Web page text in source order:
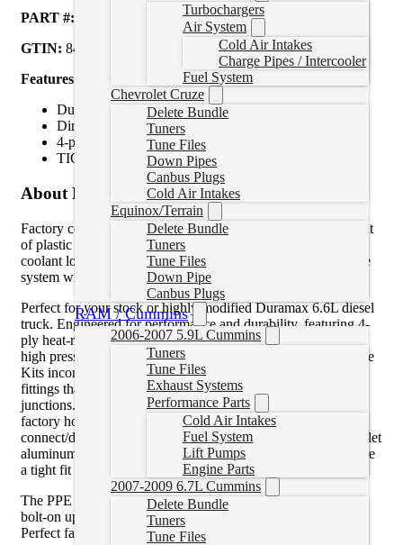
Turbochargers
Air System
Cold Air Intakes
Charge Pipes / Intercooler
Fuel System
Chevrolet Cruze
Delete Bundle
Tuners
Tune Files
Down Pipes
Canbus Plugs
Cold Air Intakes
Equinox/Terrain
Delete Bundle
Tuners
Tune Files
Down Pipe
Canbus Plugs
RAM / Cummins
2006-2007 5.9L Cummins
Tuners
Tune Files
Exhaust Systems
Performance Parts
Cold Air Intakes
Fuel System
Lift Pumps
Engine Parts
2007-2009 6.7L Cummins
Delete Bundle
Tuners
Tune Files
PART #:
GTIN: 840171213195
Features:
Durable, 5 mm thick silicone
Direct bolt-on upgrade
4-ply heat-resistant internal fibers
TIG welded, polished 304 stainless steel “T” couplings
About Product
Factory coolant hose “T” fittings are molded hose or made out
of plastic and are prone to cracking at junctions, causing
coolant loss. Replace your worn or leaky factory coolant hose
system with PPE’s Performance Silicone Coolant Hose Kit.
Perfect for your stock or highly modified Duramax 6.6L diesel
truck. Engineered for performance and durability, featuring 4-
ply heat-resistant internal fibers that provide strength against
high pressures and temperatures. PPE’s Silicone Coolant Hose
Kits incorporate TIG welded, polished 304 stainless steel “T”
fittings that eliminate any chance of failures at the “T”
junctions. Durable 5 mm thick silicone is twice as thick as the
factory hose to ensure long-lasting performance. The quick-
connect/disconnect (LBZ, LMM, LML) end is made from billet
aluminum and 304 stainless steel. Stainless steel clamps ensure
a tight fit that performs better than the factory.
The PPE Performance Silicone Coolant Hose Kit is a direct
bolt-on upgrade that requires no cutting or modifications.
Perfect factory fit with better-than-factory performance.